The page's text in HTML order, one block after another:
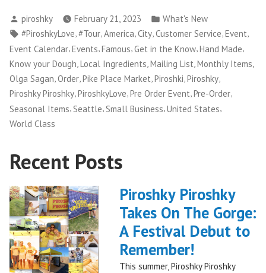
Posted
by
piroshky February 21, 2023
Posted
in
What's New
Tags:
#PiroshkyLove,#Tour,America,City,Customer Service,Event,
Event Calendar,Events,Famous,Get in the Know,Hand Made,
Know your Dough Local Ingredients Mailing List Monthly Items
Olga Sagan,Order,Pike Place Market,Piroshki,Piroshky,
Piroshky Piroshky,PiroshkyLove,Pre Order Event,Pre-Order,
Seasonal Items, Seattle, Small Business,United States,
World Class
Recent Posts
Piroshky Piroshky
Takes On The Gorge:
A Festival Debut to
Remember!
This summer, Piroshky Piroshky